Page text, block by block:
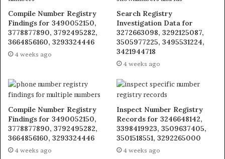
Compile Number Registry
Findings for 3490052150,
3778877890, 3792495282,
3664856160, 3293324446
4 weeks ago
Search Registry
Investigation Data for
3272663098, 3292125087,
3505977225, 3495531224,
3421944718
4 weeks ago
Compile Number Registry
Findings for 3490052150,
3778877890, 3792495282,
3664856160, 3293324446
4 weeks ago
Inspect Number Registry
Records for 3246648142,
3398419923, 3509637405,
3501518551, 3292265000
4 weeks ago